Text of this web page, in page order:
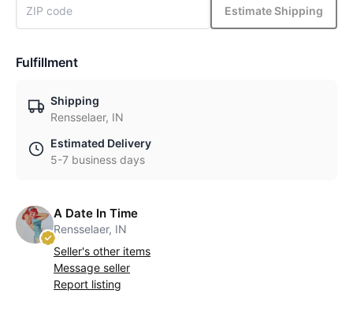
Estimate Shipping
Fulfillment
Shipping
Rensselaer, IN
Estimated Delivery
5-7 business days
A Date In Time
Rensselaer, IN
Seller's other items
Message seller
Report listing